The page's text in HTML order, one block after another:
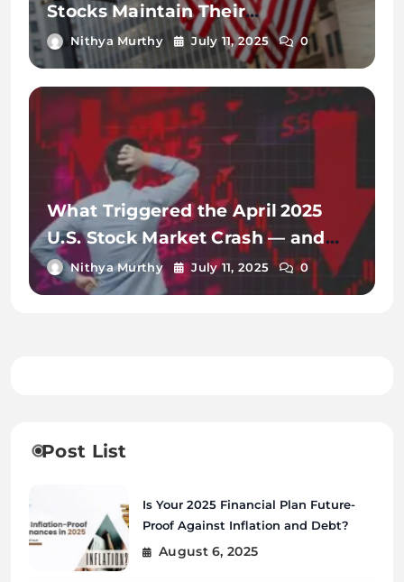
Stocks Maintain Their
Momentum?
Nithya Murthy July 11, 2025 0
What Triggered the April 2025
U.S. Stock Market Crash — and
How Markets Recovered
Nithya Murthy July 11, 2025 0
Post List
Is Your 2025 Financial Plan Future-
Proof Against Inflation and Debt?
August 6, 2025